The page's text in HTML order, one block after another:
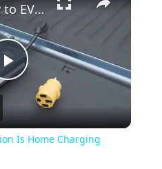
Play
Video
The Real Key to EV Adoption Is Home Charging
Is Home Charging